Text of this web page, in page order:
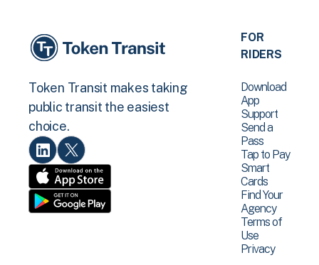
Token Transit makes taking
public transit the easiest
choice.
FOR
RIDERS
Download
App
Support
Send a
Pass
Tap to Pay
Smart
Cards
Find Your
Agency
Terms of
Use
Privacy